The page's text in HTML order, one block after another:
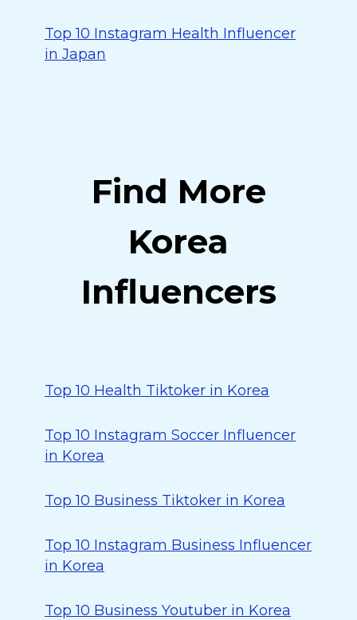
Top 10 Instagram Health Influencer
in Japan
Find More
Korea
Influencers
Top 10 Health Tiktoker in Korea
Top 10 Instagram Soccer Influencer
in Korea
Top 10 Business Tiktoker in Korea
Top 10 Instagram Business Influencer
in Korea
Top 10 Business Youtuber in Korea